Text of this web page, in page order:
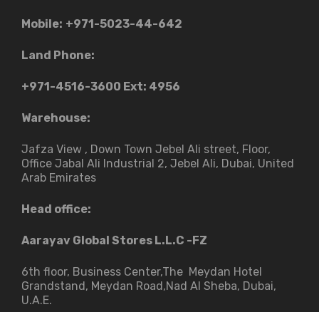
Mobile: +971-5023-44-642
Land Phone:
+971-4516-3600 Ext: 4956
Warehouse:
Jafza View , Down Town Jebel Ali street​, Floor,
Office Jabal Ali Industrial 2, Jebel Ali, Dubai, United
Arab Emirates
Head office:
Aarayav Global Stores L.L.C -FZ
6th floor, Business Center,The Meydan Hotel
Grandstand, Meydan Road,Nad Al Sheba, Dubai,
U.A.E.